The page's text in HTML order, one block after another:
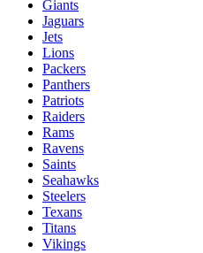
Giants
Jaguars
Jets
Lions
Packers
Panthers
Patriots
Raiders
Rams
Ravens
Saints
Seahawks
Steelers
Texans
Titans
Vikings